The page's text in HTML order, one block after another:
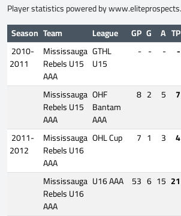
Player statistics powered by
Season Team League GP G A TP
2010-
2011
Mississauga
Rebels U15
AAA
GTHL
U15
- - - -
Mississauga
Rebels U15
AAA
OHF
Bantam
AAA
8 2 5 7
2011-
2012
Mississauga
Rebels U16
AAA
OHL Cup 7 1 3 4
Mississauga
Rebels U16
AAA
U16 AAA 53 6 15 21